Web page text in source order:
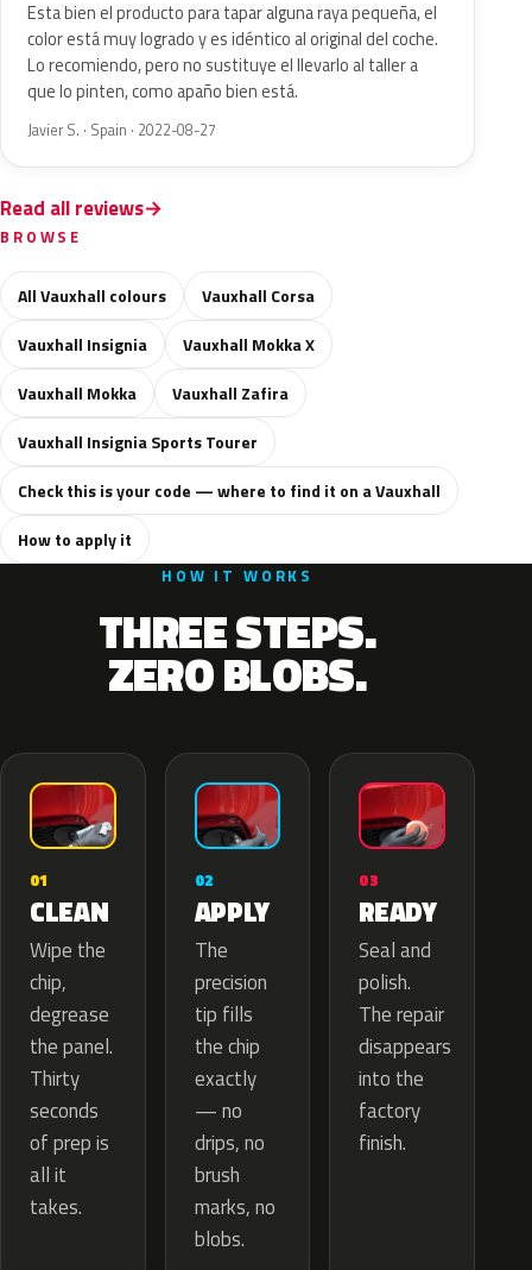
Esta bien el producto para tapar alguna raya pequeña, el
color está muy logrado y es idéntico al original del coche.
Lo recomiendo, pero no sustituye el llevarlo al taller a
que lo pinten, como apaño bien está.
Javier S. · Spain · 2022-08-27
Read all reviews
BROWSE
All Vauxhall colours
Vauxhall Corsa
Vauxhall Insignia
Vauxhall Mokka X
Vauxhall Mokka
Vauxhall Zafira
Vauxhall Insignia Sports Tourer
Check this is your code — where to find it on a Vauxhall
How to apply it
HOW IT WORKS
THREE STEPS.
ZERO BLOBS.
01
CLEAN
Wipe the
chip,
degrease
the panel.
Thirty
seconds
of prep is
all it
takes.
02
APPLY
The
precision
tip fills
the chip
exactly
— no
drips, no
brush
marks, no
blobs.
03
READY
Seal and
polish.
The repair
disappears
into the
factory
finish.